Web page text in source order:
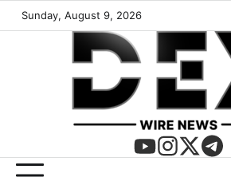
Sunday, August 9, 2026